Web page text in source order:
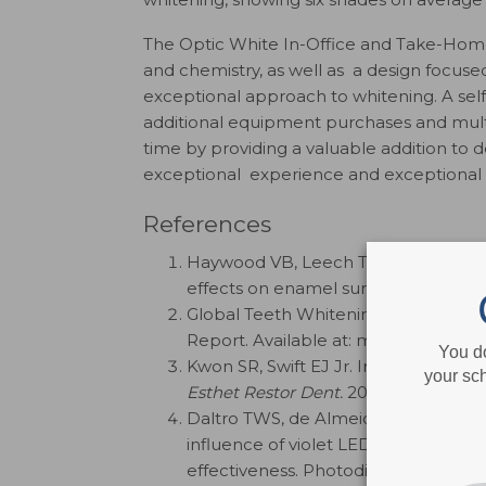
The Optic White In-Office and Take-
and chemistry, as well as a design
exceptional approach to whitening. A
additional equipment purchases and
time by providing a valuable addition to
exceptional experience and exceptional
References
Haywood VB, Leech T, Heymann
effects on enamel surface texture
Global Teeth Whitening Market
Report. Available at:
Kwon SR, Swift EJ Jr. In‐office
Esthet Restor Dent. 2014;26:353-358.
Daltro TWS, de Almeida SAG, Dias
influence of violet LED light on
effectiveness. Photodiagnosis
You
your